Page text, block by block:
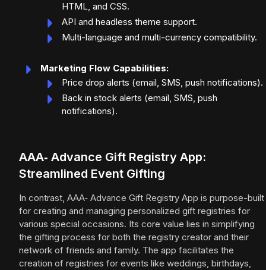
HTML, and CSS.
API and headless theme support.
Multi-language and multi-currency compatibility.
Marketing Flow Capabilities:
Price drop alerts (email, SMS, push notifications).
Back in stock alerts (email, SMS, push
notifications).
AAA‑ Advance Gift Registry App:
Streamlined Event Gifting
In contrast, AAA‑ Advance Gift Registry App is purpose-built
for creating and managing personalized gift registries for
various special occasions. Its core value lies in simplifying
the gifting process for both the registry creator and their
network of friends and family. The app facilitates the
creation of registries for events like weddings, birthdays,